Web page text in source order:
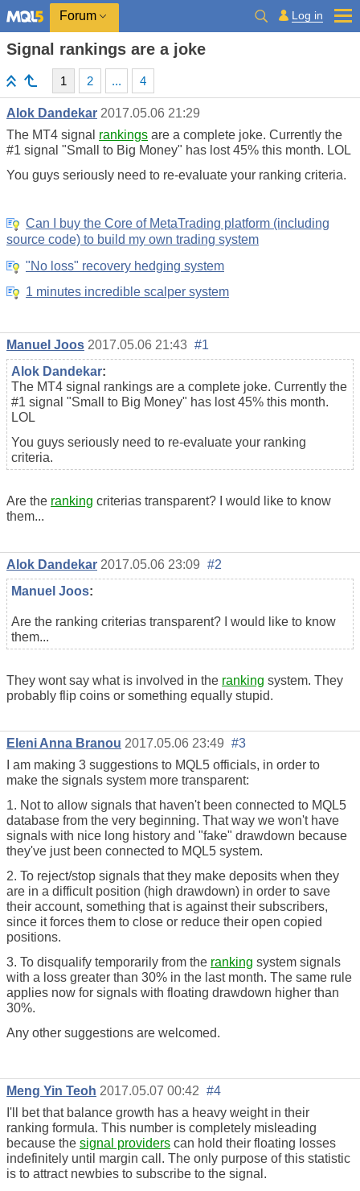
Forum Log in
Signal rankings are a joke
1 2 ... 4
Alok Dandekar 2017.05.06 21:29
The MT4 signal rankings are a complete joke. Currently the
#1 signal "Small to Big Money" has lost 45% this month. LOL
You guys seriously need to re-evaluate your ranking criteria.
Can I buy the Core of MetaTrading platform (including
source code) to build my own trading system
"No loss" recovery hedging system
1 minutes incredible scalper system
Manuel Joos 2017.05.06 21:43 #1
Alok Dandekar:
The MT4 signal rankings are a complete joke. Currently the
#1 signal "Small to Big Money" has lost 45% this month.
LOL
You guys seriously need to re-evaluate your ranking
criteria.
Are the ranking criterias transparent? I would like to know
them...
Alok Dandekar 2017.05.06 23:09 #2
Manuel Joos:
Are the ranking criterias transparent? I would like to know
them...
They wont say what is involved in the ranking system. They
probably flip coins or something equally stupid.
Eleni Anna Branou 2017.05.06 23:49 #3
I am making 3 suggestions to MQL5 officials, in order to
make the signals system more transparent:
1. Not to allow signals that haven't been connected to MQL5
database from the very beginning. That way we won't have
signals with nice long history and "fake" drawdown because
they've just been connected to MQL5 system.
2. To reject/stop signals that they make deposits when they
are in a difficult position (high drawdown) in order to save
their account, something that is against their subscribers,
since it forces them to close or reduce their open copied
positions.
3. To disqualify temporarily from the ranking system signals
with a loss greater than 30% in the last month. The same rule
applies now for signals with floating drawdown higher than
30%.
Any other suggestions are welcomed.
Meng Yin Teoh 2017.05.07 00:42 #4
I'll bet that balance growth has a heavy weight in their
ranking formula. This number is completely misleading
because the signal providers can hold their floating losses
indefinitely until margin call. The only purpose of this statistic
is to attract newbies to subscribe to the signal.